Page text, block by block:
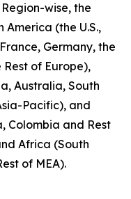
wise, the
(the U.S.,
Germany, the
Rest of Europe),
Australia, South
Pacific), and
Colombia and Rest
Africa (South
of MEA).